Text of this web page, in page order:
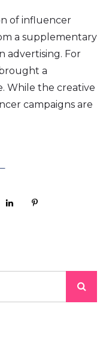
of influencer
a supplementary
advertising. For
a
While the creative
campaigns are